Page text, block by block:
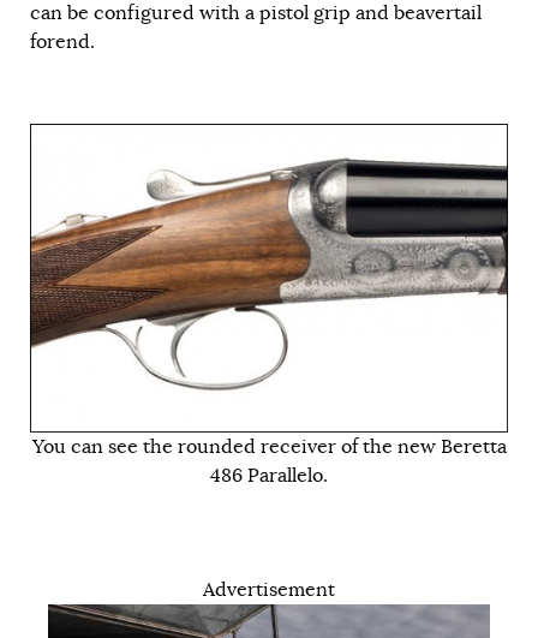
can be configured with a pistol grip and beavertail
forend.
You can see the rounded receiver of the new Beretta
486 Parallelo.
Advertisement